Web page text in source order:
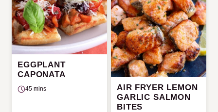
EGGPLANT
CAPONATA
45 mins
AIR FRYER LEMON
GARLIC SALMON
BITES